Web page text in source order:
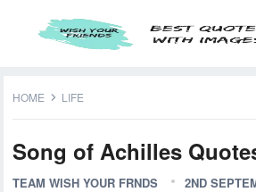
HOME LIFE
Song of Achilles
TEAM WISH YOUR FRNDS 2ND